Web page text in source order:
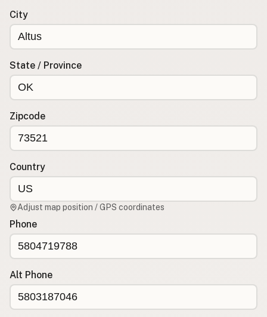
LEARN
Why Raw Milk?
About GetRawMilk
How to Support GRM
Blog / News Feed
FAQ
CONNECT
Contact Admin
RSS Feed
City
State / Province
Zipcode
Country
Adjust map position / GPS coordinates
Phone
Alt Phone